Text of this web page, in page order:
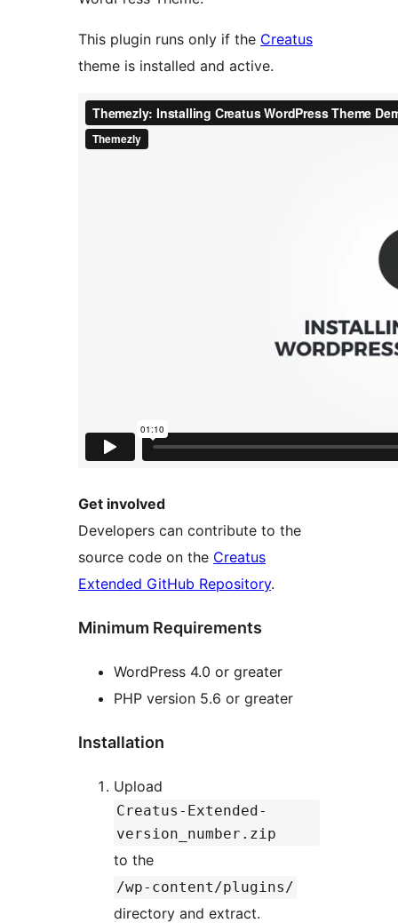
This plugin runs only if the Creatus
theme is installed and active.
Get involved
Developers can contribute to the
source code on the Creatus
Extended GitHub Repository.
Minimum Requirements
WordPress 4.0 or greater
PHP version 5.6 or greater
Installation
Upload
Creatus-Extended-
version_number.zip
to the
/wp-content/plugins/
directory and extract.